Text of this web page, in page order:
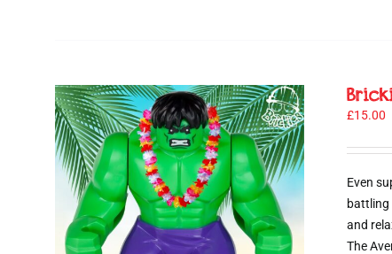
£15.00
Even
battling
and
The